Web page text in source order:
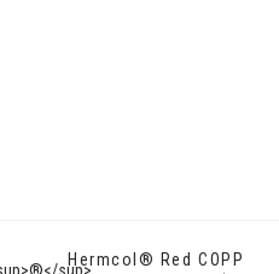
Hermcol® Red COPP